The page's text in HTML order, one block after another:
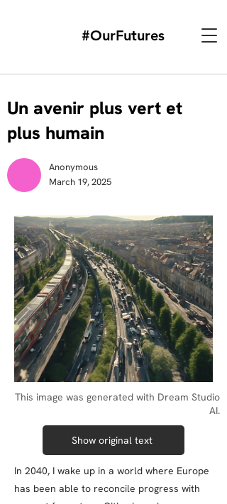
#OurFutures
Un avenir plus vert et
plus humain
Anonymous
March 19, 2025
This image was generated with Dream Studio
AI.
Show original text
In 2040, I wake up in a world where Europe
has been able to reconcile progress with